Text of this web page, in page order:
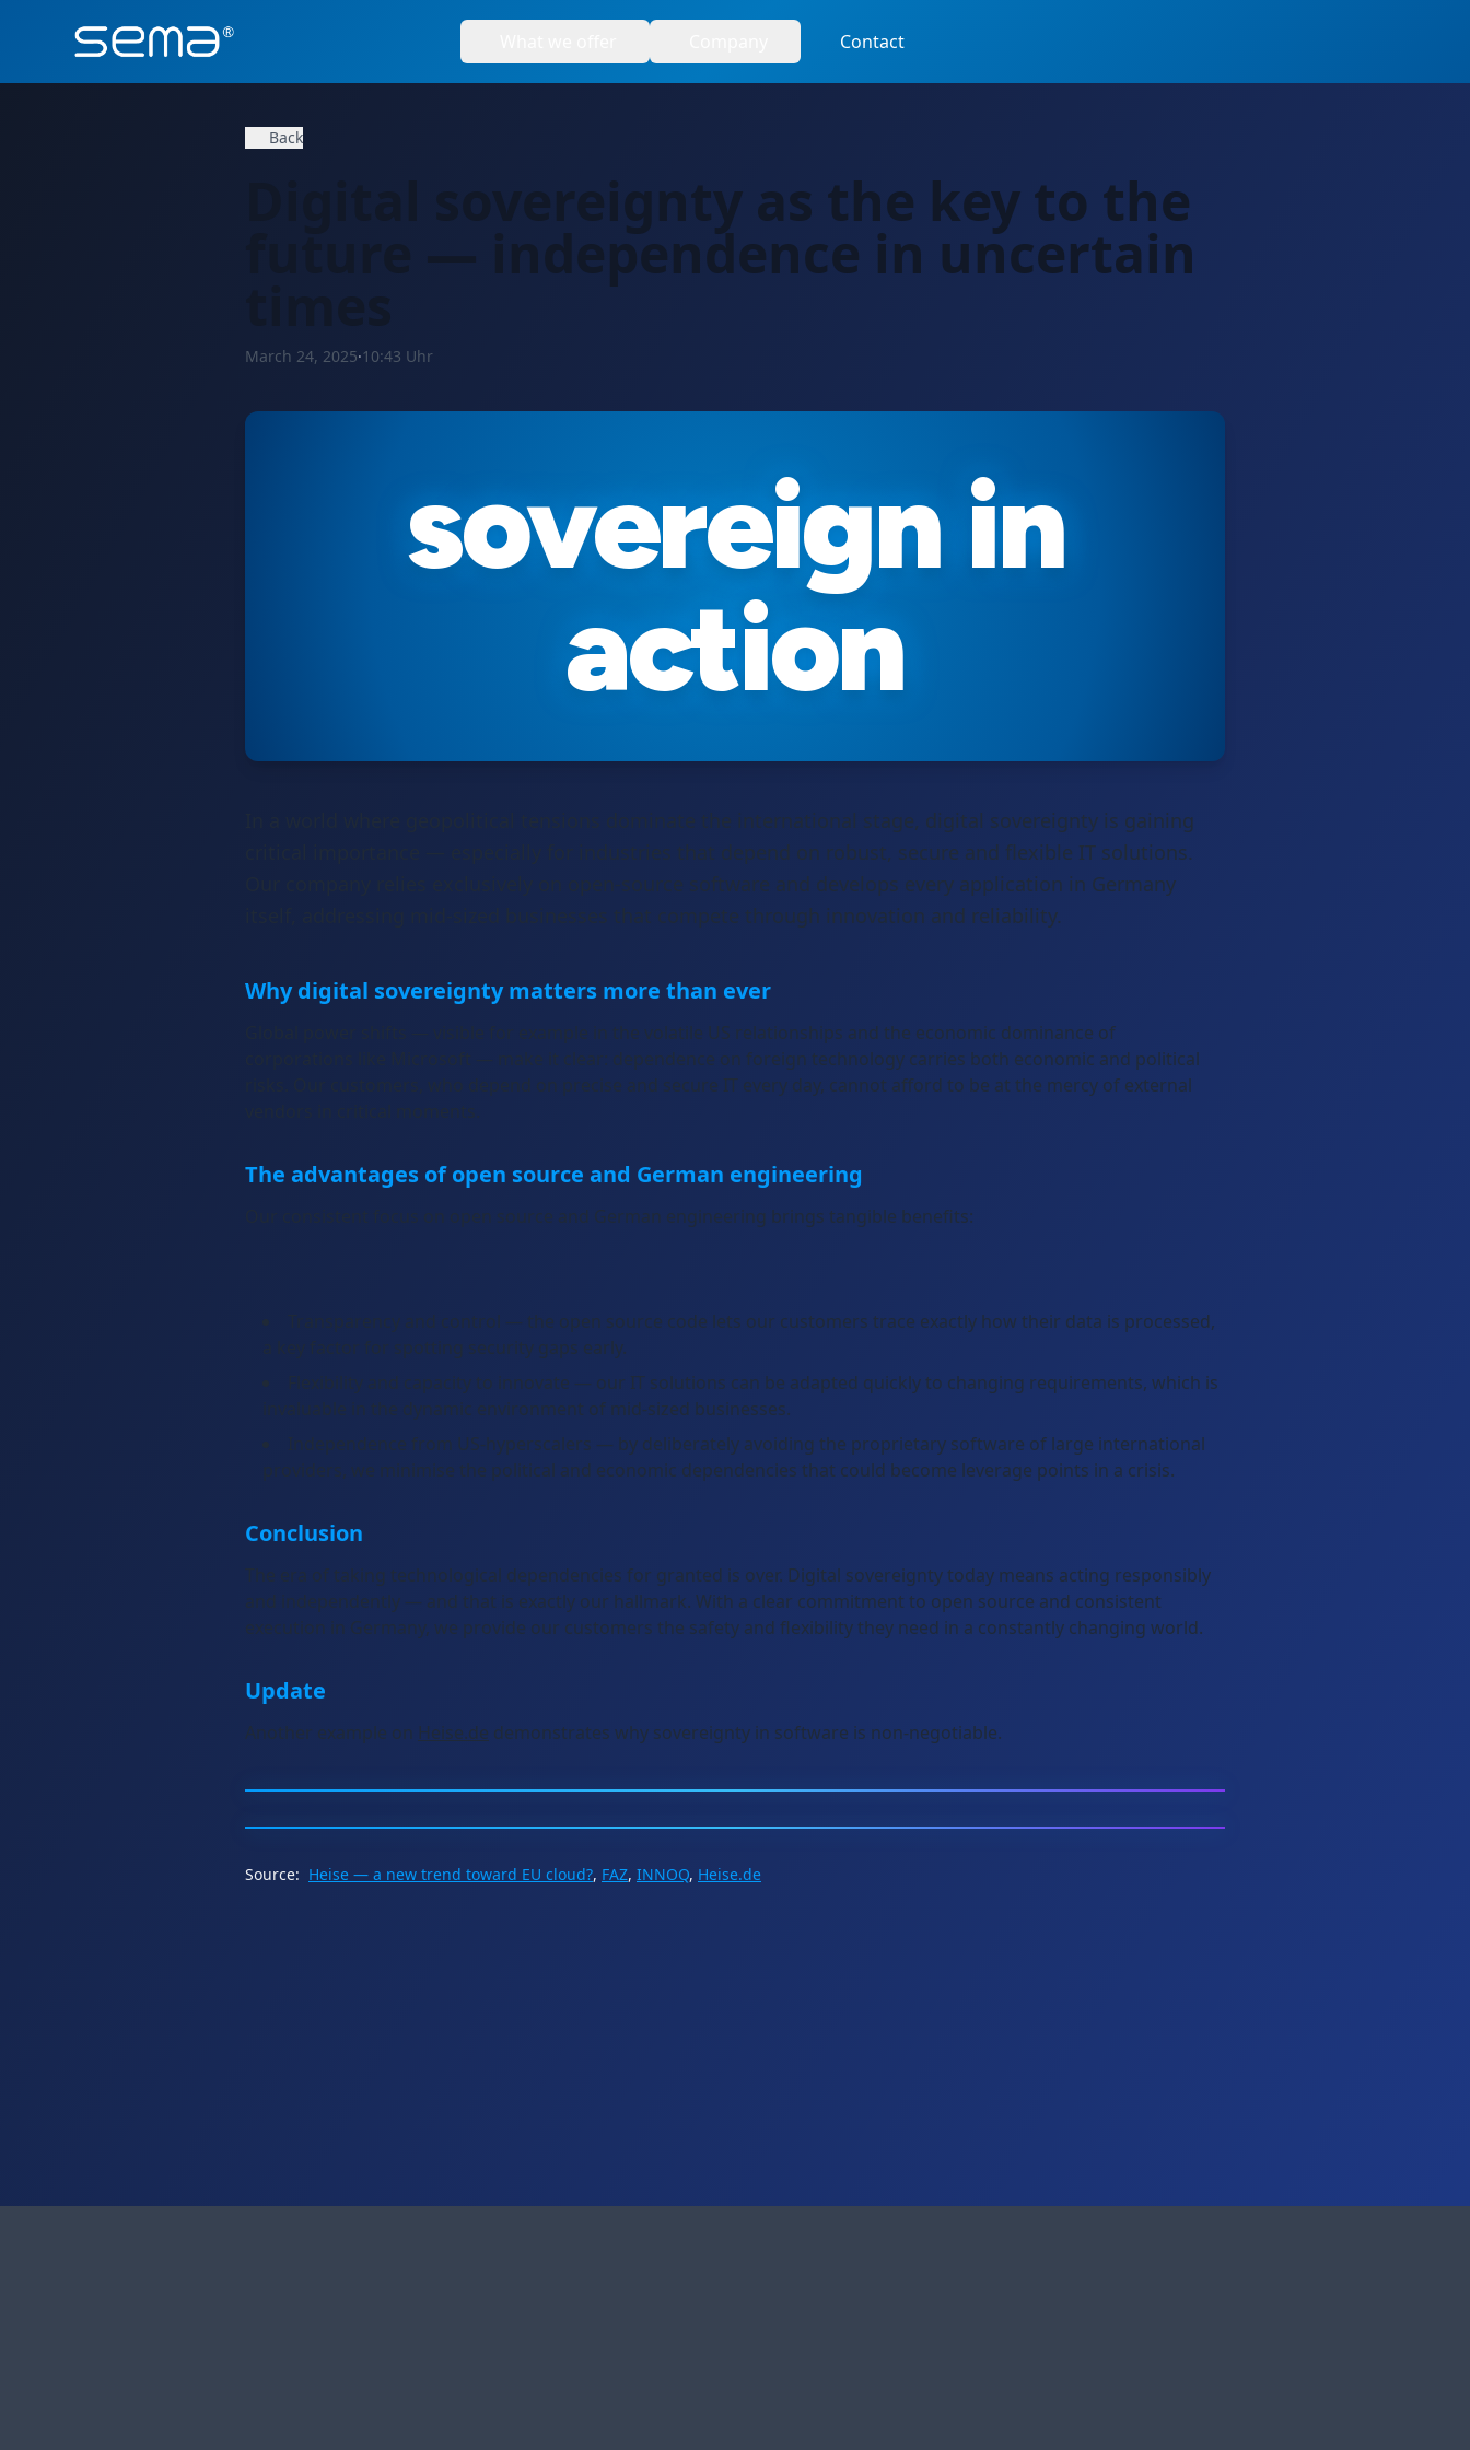
Contact
Back
Digital sovereignty as the key to the
future — independence in uncertain
March 24, 2025·10:43 Uhr
sovereign in
action
In a world where geopolitical tensions dominate the international stage, digital sovereignty is gaining
critical importance — especially for industries that depend on robust, secure and flexible IT solutions.
Our company relies exclusively on open-source software and develops every application in Germany
itself, addressing mid-sized businesses that compete through innovation and reliability.
Why digital sovereignty matters more than ever
Global power shifts — visible for example in the volatile US relationships and the economic dominance of
corporations like Microsoft — make it clear: dependence on foreign technology carries both economic and political
risks. Our customers, who depend on precise and secure IT every day, cannot afford to be at the mercy of external
The advantages of open source and German engineering
Our consistent focus on open source and German engineering brings tangible benefits:
Transparency and control — the open source code lets our customers trace exactly how their data is processed,
a key factor for spotting security gaps early.
Flexibility and capacity to innovate — our IT solutions can be adapted quickly to changing requirements, which is
invaluable in the dynamic environment of mid-sized businesses.
Independence from US-hyperscalers — by deliberately avoiding the proprietary software of large international
providers, we minimise the political and economic dependencies that could become leverage points in a crisis.
Conclusion
The era of taking technological dependencies for granted is over. Digital sovereignty today means acting responsibly
and independently — and that is exactly our hallmark. With a clear commitment to open source and consistent
execution in Germany, we provide our customers the safety and flexibility they need in a constantly changing world.
Update
Another example on Heise.de demonstrates why sovereignty in software is non-negotiable.
Source: Heise — a new trend toward EU cloud?, FAZ, INNOQ, Heise.de